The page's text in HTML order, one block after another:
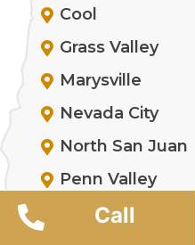
Cool
Grass Valley
Marysville
Nevada City
North San Juan
Penn Valley
Rocklin
Call